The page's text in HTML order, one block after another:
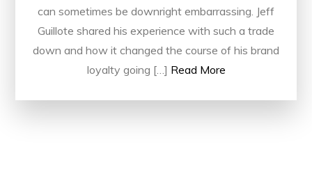
can sometimes be downright embarrassing. Jeff
Guillote shared his experience with such a trade
down and how it changed the course of his brand
loyalty going […] Read More